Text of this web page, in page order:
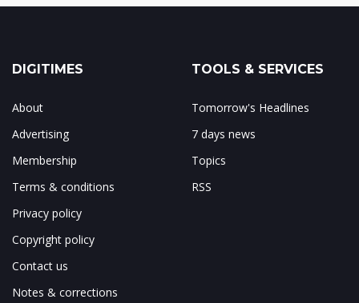
DIGITIMES
About
Advertising
Membership
Terms & conditions
Privacy policy
Copyright policy
Contact us
Notes & corrections
TOOLS & SERVICES
Tomorrow's Headlines
7 days news
Topics
RSS